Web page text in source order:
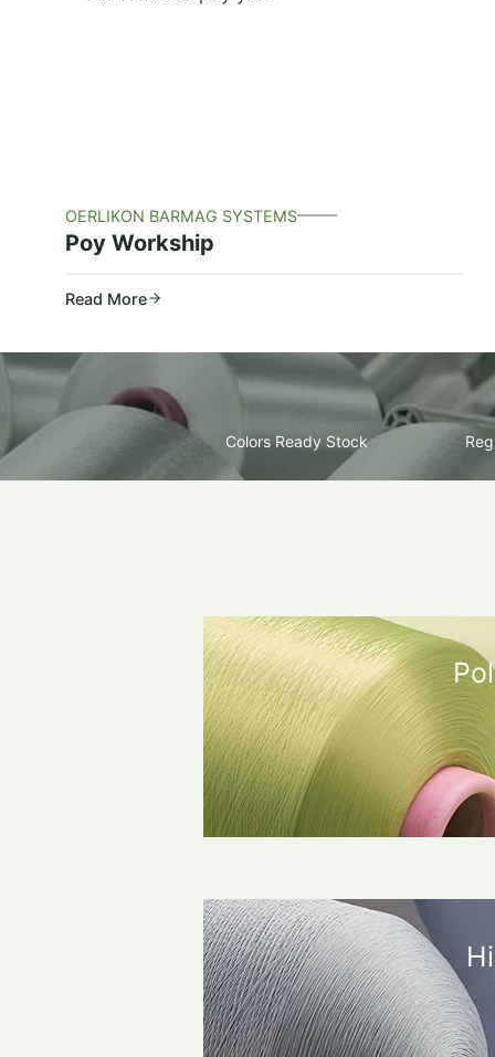
OERLIKON BARMAG SYSTEMS
Poy Workship
Read More
Colors Ready Stock